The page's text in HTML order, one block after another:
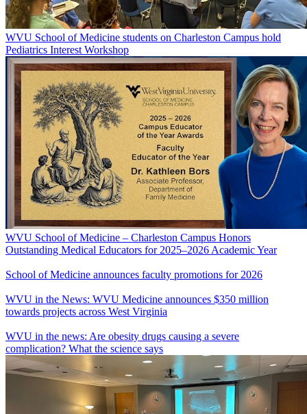
WVU School of Medicine students on Charleston Campus hold
Pediatrics Interest Workshop
WVU School of Medicine – Charleston Campus Honors
Outstanding Medical Educators for 2025–2026 Academic Year
School of Medicine announces faculty promotions for 2026
WVU in the News: WVU Medicine announces $350 million
towards projects across West Virginia
WVU in the news: Are obesity drugs causing a severe
complication? What the science says